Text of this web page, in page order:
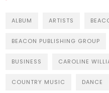
ALBUM ARTISTS
BEACON PUBLISHING GROUP
BUSINESS CAROLINE
COUNTRY MUSIC DANCE